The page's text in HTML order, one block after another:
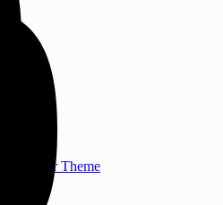
Hyper Theme